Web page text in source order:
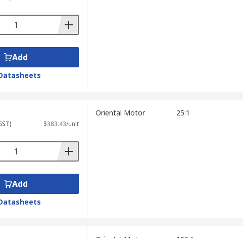
systems and elevators, as well as
Add
$383.43/unit
Add
Oriental Motor 25:1